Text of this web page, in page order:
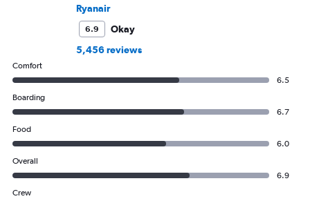
Ryanair
6.9
Okay
5,456 reviews
Comfort
6.5
Boarding
6.7
Food
6.0
Overall
6.9
Crew